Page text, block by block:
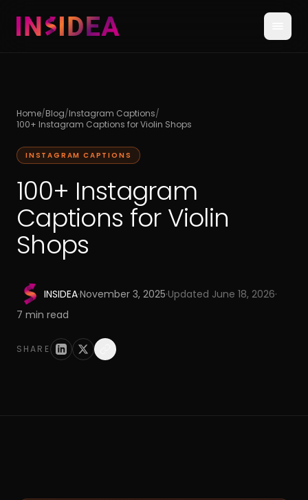
Home/Blog/Instagram Captions/
100+ Instagram Captions for Violin Shops
INSTAGRAM CAPTIONS
100+ Instagram
Captions for Violin
Shops
INSIDEA·November 3, 2025·Updated June 18, 2026·
7 min read
SHARE